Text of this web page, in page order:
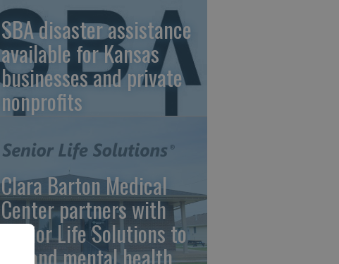
SBA disaster assistance
available for Kansas
businesses and private
nonprofits
Clara Barton Medical
Center partners with
Senior Life Solutions to
expand mental health